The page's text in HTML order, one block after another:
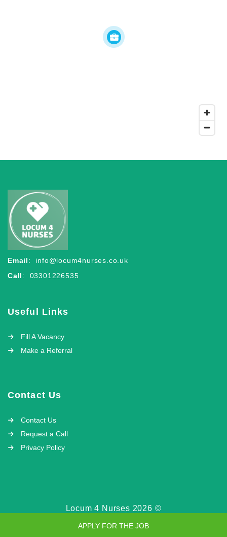
Email: info@locum4nurses.co.uk
Call: 03301226535
Useful Links
Fill A Vacancy
Make a Referral
Contact Us
Contact Us
Request a Call
Privacy Policy
Locum 4 Nurses 2026 ©
APPLY FOR THE JOB